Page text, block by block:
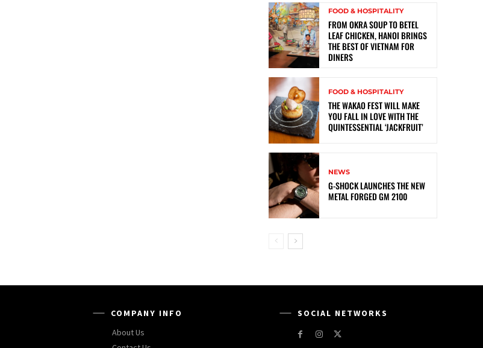
FOOD & HOSPITALITY
FROM OKRA SOUP TO BETEL
LEAF CHICKEN, HANOI BRINGS
THE BEST OF VIETNAM FOR
DINERS
FOOD & HOSPITALITY
THE WAKAO FEST WILL MAKE
YOU FALL IN LOVE WITH THE
QUINTESSENTIAL ‘JACKFRUIT’
NEWS
G-SHOCK LAUNCHES THE NEW
METAL FORGED GM 2100
COMPANY INFO
About Us
SOCIAL NETWORKS